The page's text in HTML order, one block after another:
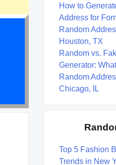
How to
Address for
Random
Houston, TX
Random vs.
Generator:
Random
Chicago, IL
Top 5 Fashion
Trends in New